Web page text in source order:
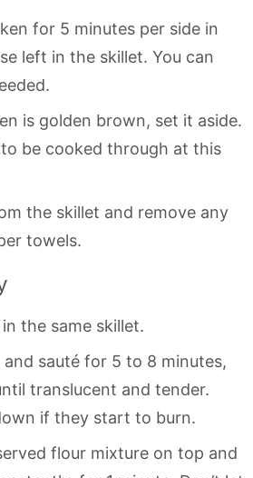
for 5 minutes per side in
left in the skillet. You can
is golden brown, set it aside.
to be cooked through at this
the skillet and remove any
towels.
the same skillet.
sauté for 5 to 8 minutes,
translucent and tender.
if they start to burn.
flour mixture on top and